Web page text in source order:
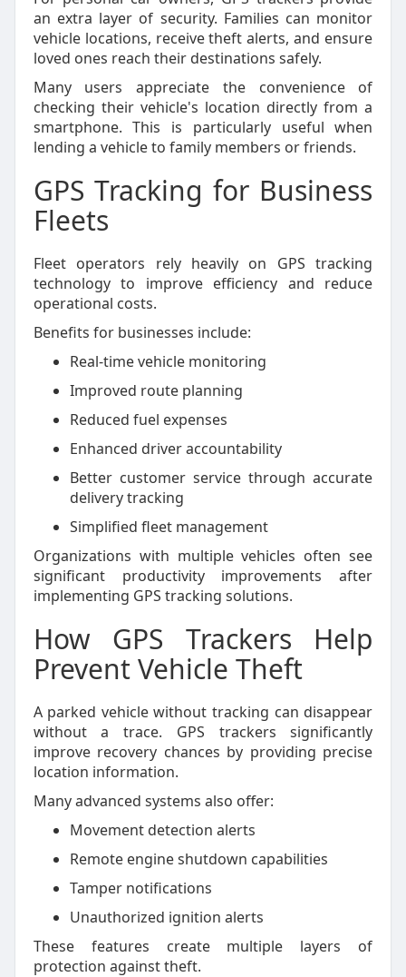
an extra layer of security. Families can monitor
vehicle locations, receive theft alerts, and ensure
loved ones reach their destinations safely.
Many users appreciate the convenience of
checking their vehicle's location directly from a
smartphone. This is particularly useful when
lending a vehicle to family members or friends.
GPS Tracking for Business
Fleets
Fleet operators rely heavily on GPS tracking
technology to improve efficiency and reduce
operational costs.
Benefits for businesses include:
Real-time vehicle monitoring
Improved route planning
Reduced fuel expenses
Enhanced driver accountability
Better customer service through accurate
delivery tracking
Simplified fleet management
Organizations with multiple vehicles often see
significant productivity improvements after
implementing GPS tracking solutions.
How GPS Trackers Help
Prevent Vehicle Theft
A parked vehicle without tracking can disappear
without a trace. GPS trackers significantly
improve recovery chances by providing precise
location information.
Many advanced systems also offer:
Movement detection alerts
Remote engine shutdown capabilities
Tamper notifications
Unauthorized ignition alerts
These features create multiple layers of
protection against theft.